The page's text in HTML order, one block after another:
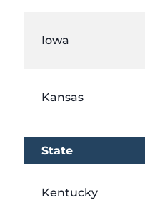
Iowa
Kansas
State
Kentucky